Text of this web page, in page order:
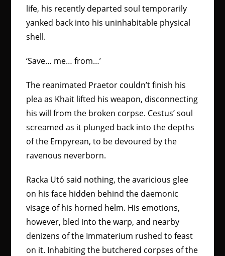
life, his recently departed soul temporarily
yanked back into his uninhabitable physical
shell.
‘Save… me… from…’
The reanimated Praetor couldn’t finish his
plea as Khait lifted his weapon, disconnecting
his will from the broken corpse. Cestus’ soul
screamed as it plunged back into the depths
of the Empyrean, to be devoured by the
ravenous neverborn.
Racka Utó said nothing, the avaricious glee
on his face hidden behind the daemonic
visage of his horned helm. His emotions,
however, bled into the warp, and nearby
denizens of the Immaterium rushed to feast
on it. Inhabiting the butchered corpses of the